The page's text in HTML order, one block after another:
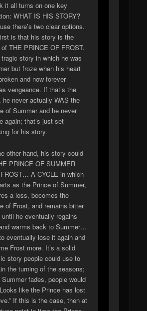
it all turns on one key
WHAT IS HIS STORY?
there’s two clear options.
is that his story is the
THE PRINCE OF FROST.
tragic story in which he was
but froze when his heart
and now forever
vengeance. If that’s the
he never actually WAS the
of Summer and he never
again; that’s just set
for his story.
other hand, his story could
PRINCE OF SUMMER
A CYCLE in which
as the Prince of Summer,
a loss, becomes the
of Frost, and remains bitter
until he eventually regains
warms back to Summer…
eventually lose it again and
Frost more. It’s a solid
story people could use to
the turning of the seasons;
Summer fades, people would
like the Prince has lost
If this is the case, then at